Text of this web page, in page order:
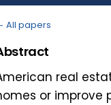
All papers
real
or improve